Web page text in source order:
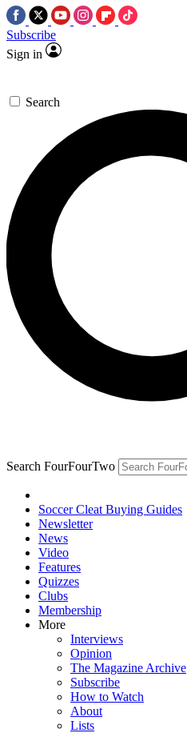
Subscribe
Sign in
Search
Search FourFourTwo
Soccer Cleat Buying Guides
Newsletter
News
Video
Features
Quizzes
Clubs
Membership
More
Interviews
Opinion
The Magazine Archive
Subscribe
How to Watch
About
Lists